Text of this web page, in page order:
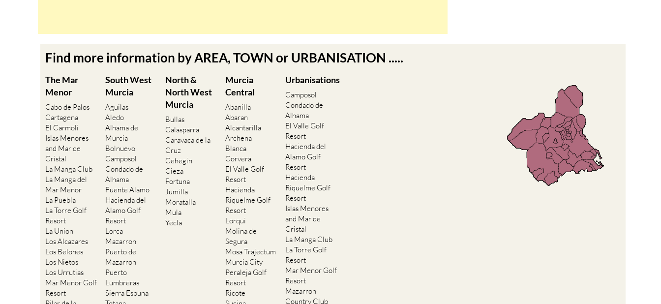
Find more information by AREA, TOWN or URBANISATION .....
The Mar
Menor
Cabo de Palos
Cartagena
El Carmoli
Islas Menores
and Mar de
Cristal
La Manga Club
La Manga del
Mar Menor
La Puebla
La Torre Golf
Resort
La Union
Los Alcazares
Los Belones
Los Nietos
Los Urrutias
Mar Menor Golf
Resort
South West
Murcia
Aguilas
Aledo
Alhama de
Murcia
Bolnuevo
Camposol
Condado de
Alhama
Fuente Alamo
Hacienda del
Alamo Golf
Resort
Lorca
Mazarron
Puerto de
Mazarron
Puerto
Lumbreras
Sierra Espuna
North &
North West
Murcia
Bullas
Calasparra
Caravaca de la
Cruz
Cehegin
Cieza
Fortuna
Jumilla
Moratalla
Mula
Yecla
Murcia
Central
Abanilla
Abaran
Alcantarilla
Archena
Blanca
Corvera
El Valle Golf
Resort
Hacienda
Riquelme Golf
Resort
Lorqui
Molina de
Segura
Mosa Trajectum
Murcia City
Peraleja Golf
Resort
Ricote
Urbanisations
Camposol
Condado de
Alhama
El Valle Golf
Resort
Hacienda del
Alamo Golf
Resort
Hacienda
Riquelme Golf
Resort
Islas Menores
and Mar de
Cristal
La Manga Club
La Torre Golf
Resort
Mar Menor Golf
Resort
Mazarron
Country Club